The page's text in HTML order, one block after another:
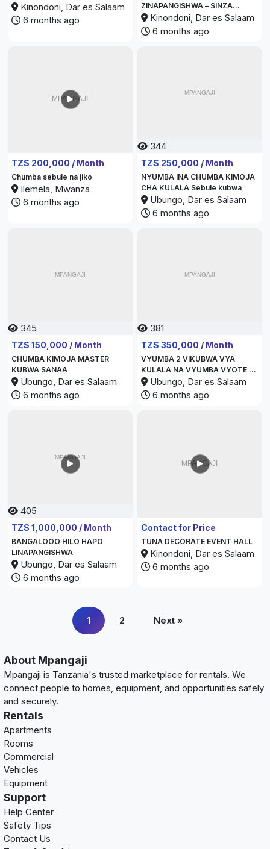
Kinondoni, Dar es Salaam
6 months ago
ZINAPANGISHWA – SINZA
KIJIWENI
Kinondoni, Dar es Salaam
6 months ago
312
TZS 200,000 / Month
Chumba sebule na jiko
Ilemela, Mwanza
6 months ago
344
TZS 250,000 / Month
NYUMBA INA CHUMBA KIMOJA
CHA KULALA Sebule kubwa
Ubungo, Dar es Salaam
6 months ago
345
TZS 150,000 / Month
CHUMBA KIMOJA MASTER
KUBWA SANAA
Ubungo, Dar es Salaam
6 months ago
381
TZS 350,000 / Month
VYUMBA 2 VIKUBWA VYA
KULALA NA VYUMBA VYOTE NI
MASTER BEDROOM
Ubungo, Dar es Salaam
6 months ago
405
TZS 1,000,000 / Month
BANGALOOO HILO HAPO
LINAPANGISHWA
Ubungo, Dar es Salaam
6 months ago
346
Contact for Price
TUNA DECORATE EVENT HALL
Kinondoni, Dar es Salaam
6 months ago
1 2 Next »
About Mpangaji
Mpangaji is Tanzania's trusted marketplace for rentals. We
connect people to homes, equipment, and opportunities safely
and securely.
Rentals
Apartments
Rooms
Commercial
Vehicles
Equipment
Support
Help Center
Safety Tips
Contact Us